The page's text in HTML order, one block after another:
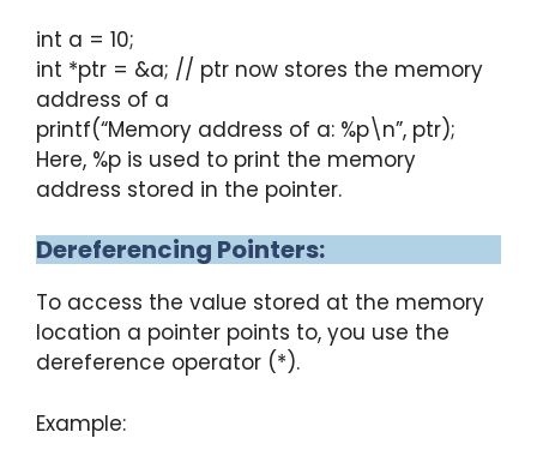
int a = 10;
int *ptr = &a; // ptr now stores the memory
address of a
printf(“Memory address of a: %p\n”, ptr);
Here, %p is used to print the memory
address stored in the pointer.
Dereferencing Pointers:
To access the value stored at the memory
location a pointer points to, you use the
dereference operator (*).
Example: